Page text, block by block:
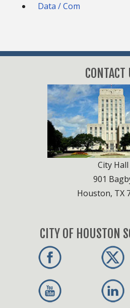
Data / Com
CONTACT
City Hall
901
Houston, TX
CITY OF HOUSTON